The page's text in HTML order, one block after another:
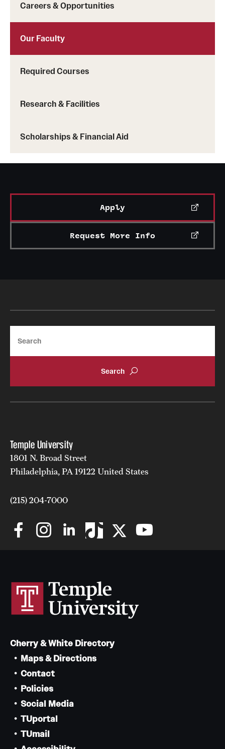
Careers & Opportunities
Our Faculty
Required Courses
Research & Facilities
Scholarships & Financial Aid
Apply
Request More Info
Temple University
1801 N. Broad Street
Philadelphia, PA 19122 United States
(215) 204-7000
Cherry & White Directory
Maps & Directions
Contact
Policies
Social Media
TUportal
TUmail